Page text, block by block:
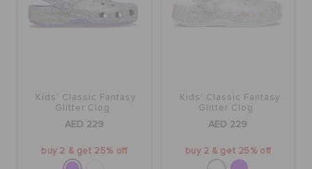
Kids' Classic Fantasy
Glitter Clog
AED 229
buy 2 & get 25% off
Kids' Classic Fantasy
Glitter Clog
AED 229
buy 2 & get 25% off